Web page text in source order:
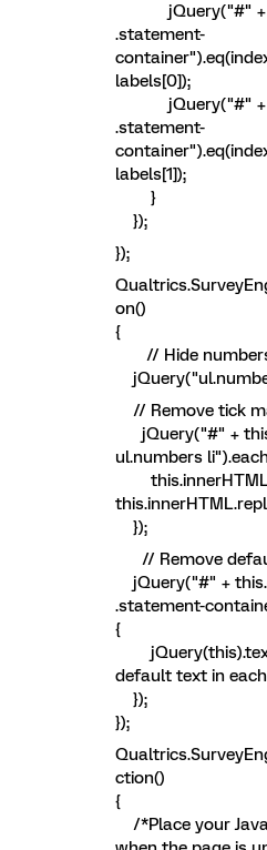
jQuery("#" +
.statement-
labels[0]);
jQuery("#" +
.statement-
labels[1]);
}
});
});
on()
{
// Hide
// Remove tick
jQuery("#" +
ul.numbers
});
// Remove
jQuery("#" +
.statement-
{
default text in
});
});
ction()
{
/*Place your